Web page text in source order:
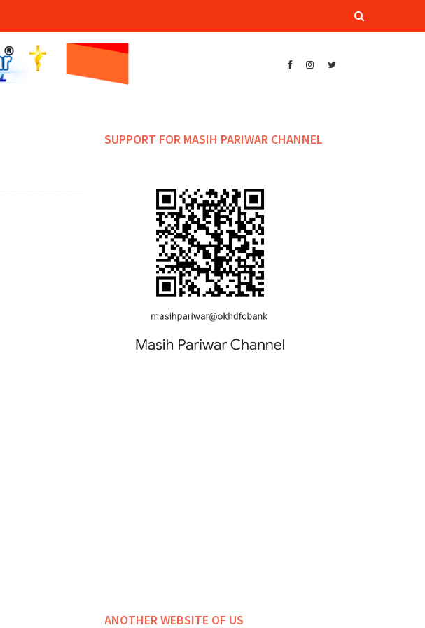
SUPPORT FOR MASIH PARIWAR CHANNEL
ANOTHER WEBSITE OF US